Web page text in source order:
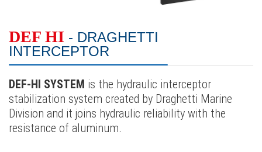
DEF HI - DRAGHETTI
INTERCEPTOR
DEF-HI SYSTEM is the hydraulic interceptor
stabilization system created by Draghetti Marine
Division and it joins hydraulic reliability with the
resistance of aluminum.